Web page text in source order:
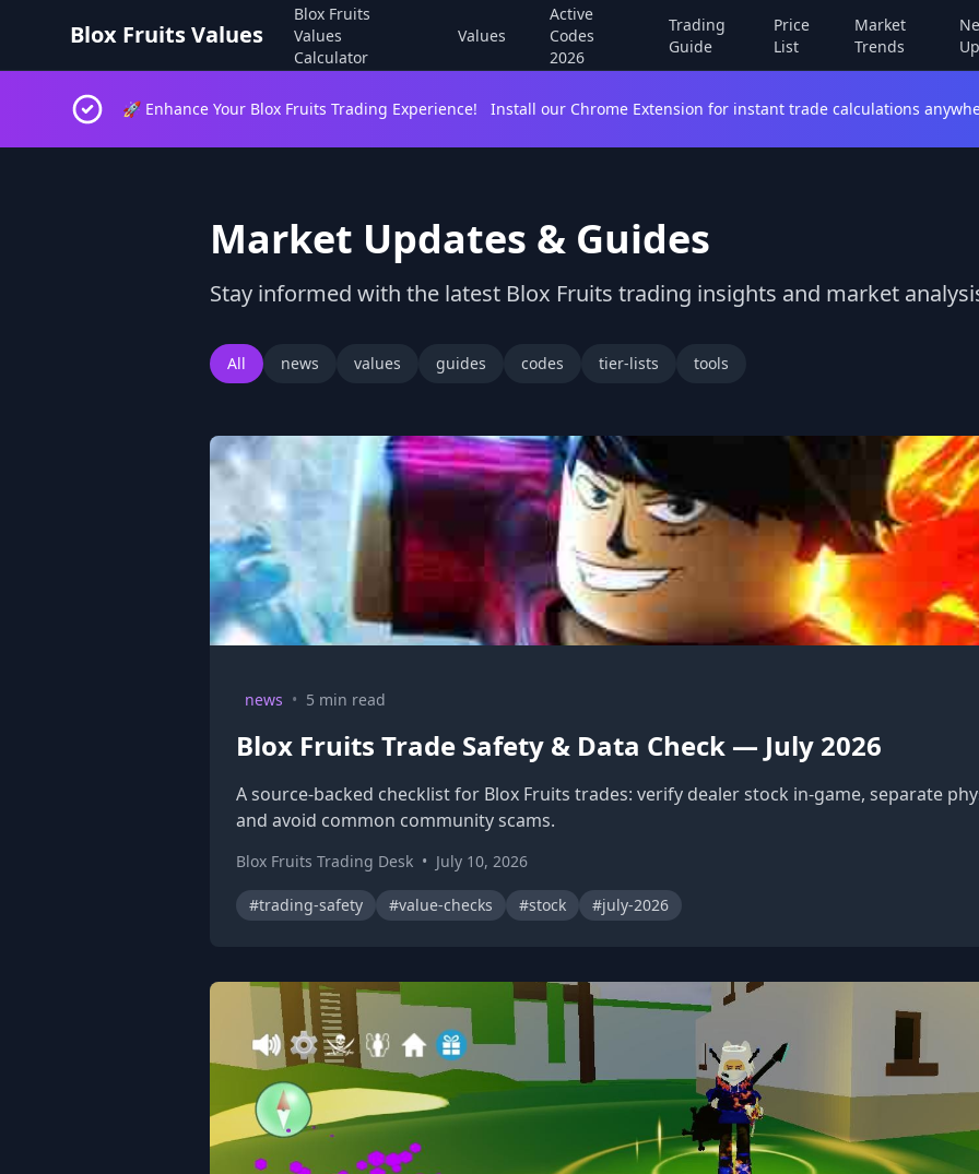
Blox Fruits Values
Blox Fruits
Values
Calculator
Values
Active
Codes
2026
Trading
Guide
Price
List
Market
Trends
🚀 Enhance Your Blox Fruits Trading Experience! Install our Chrome Extension for instant trade calculations
Market Updates & Guides
Stay informed with the latest Blox Fruits trading insights and market
All news values guides codes tier-lists tools
news • 5 min read
Blox Fruits Trade Safety & Data Check — July 2026
A source-backed checklist for Blox Fruits trades: verify dealer stock in-game, separate
and avoid common community scams.
Blox Fruits Trading Desk • July 10, 2026
#trading-safety #value-checks #stock #july-2026